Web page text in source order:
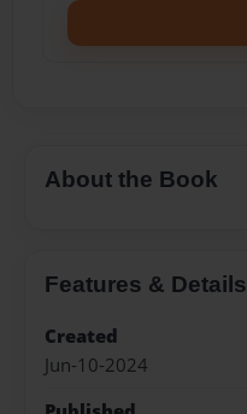
About the Book
Features & Details
Created
Jun-10-2024